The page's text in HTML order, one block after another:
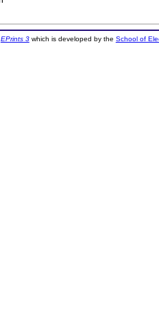
EPrints 3which is developed by the School of